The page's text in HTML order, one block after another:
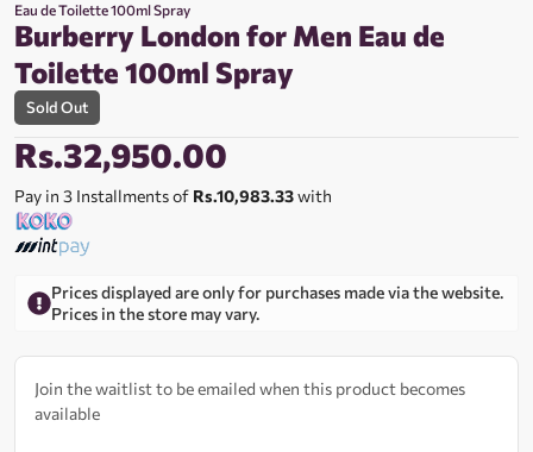
Eau de Toilette 100ml Spray
Burberry London for Men Eau de
Toilette 100ml Spray
Sold Out
Rs.32,950.00
Pay in 3 Installments of Rs.10,983.33with
Prices displayed are only for purchases made via the website.
Prices in the store may vary.
Join the waitlist to be emailed when this product becomes
available